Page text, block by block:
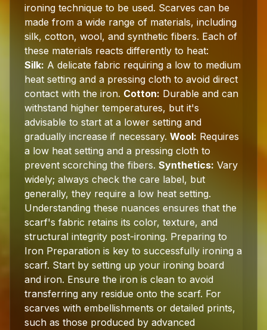
ironing technique to be used. Scarves can be
made from a wide range of materials, including
silk, cotton, wool, and synthetic fibers. Each of
these materials reacts differently to heat:
Silk: A delicate fabric requiring a low to medium
heat setting and a pressing cloth to avoid direct
contact with the iron. Cotton: Durable and can
withstand higher temperatures, but it's
advisable to start at a lower setting and
gradually increase if necessary. Wool: Requires
a low heat setting and a pressing cloth to
prevent scorching the fibers. Synthetics: Vary
widely; always check the care label, but
generally, they require a low heat setting.
Understanding these nuances ensures that the
scarf's fabric retains its color, texture, and
structural integrity post-ironing. Preparing to
Iron Preparation is key to successfully ironing a
scarf. Start by setting up your ironing board
and iron. Ensure the iron is clean to avoid
transferring any residue onto the scarf. For
scarves with embellishments or detailed prints,
such as those produced by advanced